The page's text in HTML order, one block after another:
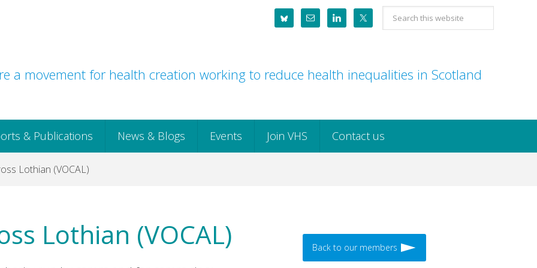
Search
this
a movement for health creation working to reduce health inequalities in Scotland
& Publications News & Blogs Events Join VHS Contact us
Lothian (VOCAL)
Lothian (VOCAL) Back to our members